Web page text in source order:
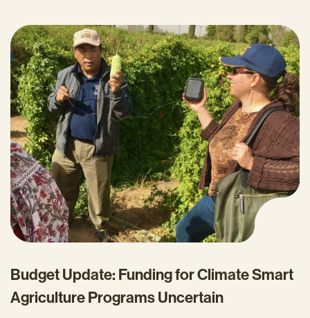
Budget Update: Funding for Climate Smart
Agriculture Programs Uncertain